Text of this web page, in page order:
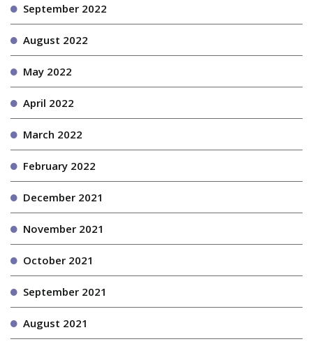
September 2022
August 2022
May 2022
April 2022
March 2022
February 2022
December 2021
November 2021
October 2021
September 2021
August 2021